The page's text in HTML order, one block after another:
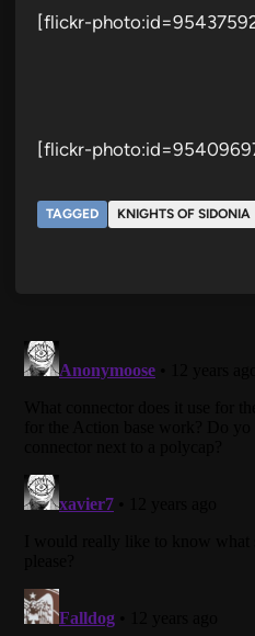
[flickr-
[flickr-
TAGGED KNIGHTS OF SIDONIA